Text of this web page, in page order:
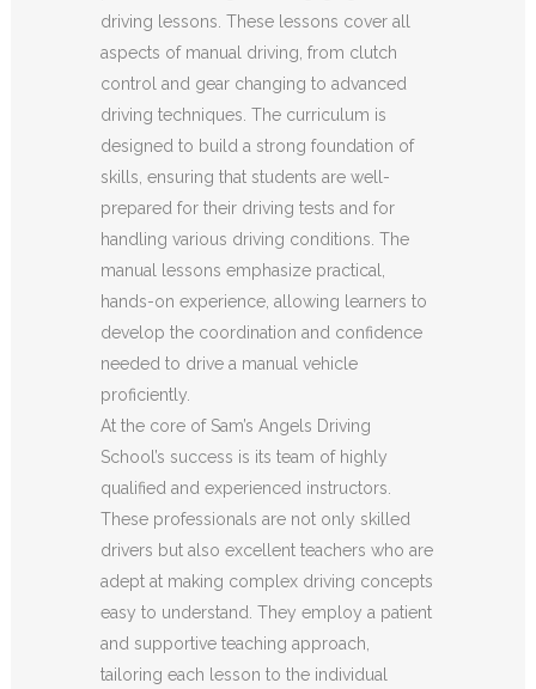
driving lessons. These lessons cover all
aspects of manual driving, from clutch
control and gear changing to advanced
driving techniques. The curriculum is
designed to build a strong foundation of
skills, ensuring that students are well-
prepared for their driving tests and for
handling various driving conditions. The
manual lessons emphasize practical,
hands-on experience, allowing learners to
develop the coordination and confidence
needed to drive a manual vehicle
proficiently.
At the core of Sam’s Angels Driving
School’s success is its team of highly
qualified and experienced instructors.
These professionals are not only skilled
drivers but also excellent teachers who are
adept at making complex driving concepts
easy to understand. They employ a patient
and supportive teaching approach,
tailoring each lesson to the individual